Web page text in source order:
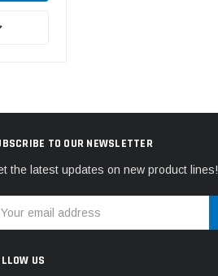
TO OUR NEWSLETTER
the latest updates on new product lines!
US